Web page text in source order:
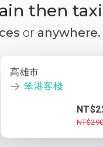
then
or anywhere.
高雄市
笨港客棧